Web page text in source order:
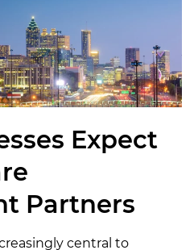
Expect
Partners
central to